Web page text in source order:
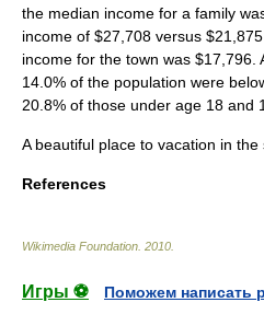
the median income for a family
income of $27,708 versus
income for the town was $17,796.
14.0% of the population were
20.8% of those under age 18 and
A beautiful place to vacation in the
References
Wikimedia Foundation 2010
Игры ⚽
Поможем написать